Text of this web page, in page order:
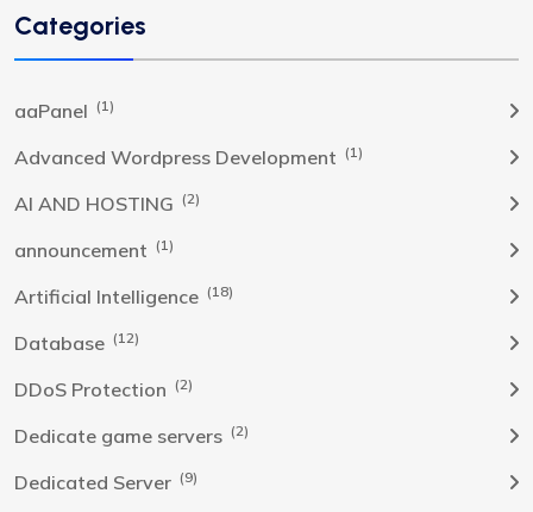
Categories
aaPanel (1)
Advanced Wordpress Development (1)
AI AND HOSTING (2)
announcement (1)
Artificial Intelligence (18)
Database (12)
DDoS Protection (2)
Dedicate game servers (2)
Dedicated Server (9)